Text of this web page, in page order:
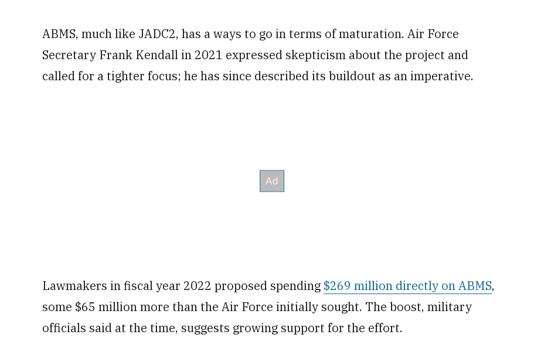
ABMS, much like JADC2, has a ways to go in terms of maturation. Air Force
Secretary Frank Kendall in 2021 expressed skepticism about the project and
called for a tighter focus; he has since described its buildout as an imperative.
Lawmakers in fiscal year 2022 proposed spending $269 million directly on ABMS,
some $65 million more than the Air Force initially sought. The boost, military
officials said at the time, suggests growing support for the effort.